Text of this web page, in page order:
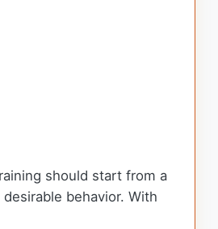
should start from a
behavior. With